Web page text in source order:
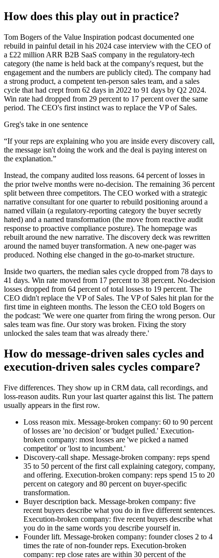
How does this play out in practice?
Tom Bogers of the Value Inspiration podcast documented one
rebuild in painful detail in his 2024 case interview with the CEO of
a £22 million ARR B2B SaaS company in the regulatory-tech
category (the name is held back at the company's request, but the
engagement and the numbers are publicly cited). The company had
a strong product, a competent ten-person sales team, and a sales
cycle that had crept from 62 days in 2022 to 91 days by Q2 2024.
Win rate had dropped from 29 percent to 17 percent over the same
period. The CEO's first instinct was to replace the VP of Sales.
Greg's take in one sentence
“If your reps are explaining who you are inside every discovery call,
the message isn't doing the work and the deal is paying interest on
the explanation.”
Instead, the company audited loss reasons. 64 percent of losses in
the prior twelve months were no-decision. The remaining 36 percent
split between three competitors. The CEO worked with a strategic
narrative consultant for one quarter to rebuild positioning around a
named villain (a regulatory-reporting category the buyer secretly
hated) and a named transformation (the move from reactive audit
response to proactive compliance posture). The homepage was
rebuilt around the new narrative. The discovery deck was rewritten
around the named buyer transformation. A new one-pager was
produced. Nothing else changed in the go-to-market structure.
Inside two quarters, the median sales cycle dropped from 78 days to
41 days. Win rate moved from 17 percent to 38 percent. No-decision
losses dropped from 64 percent of total losses to 19 percent. The
CEO didn't replace the VP of Sales. The VP of Sales hit plan for the
first time in eighteen months. The lesson the CEO told Bogers on
the podcast: 'We were one quarter from firing the wrong person. Our
sales team was fine. Our story was broken. Fixing the story
unlocked the sales team that was already there.'
How do message-driven sales cycles and
execution-driven sales cycles compare?
Five differences. They show up in CRM data, call recordings, and
loss-reason audits. Run your last quarter against this list. The pattern
usually appears in the first row.
Loss reason mix. Message-broken company: 60 to 90 percent
of losses are 'no decision' or 'budget pulled.' Execution-
broken company: most losses are 'we picked a named
competitor' or 'lost to incumbent.'
Discovery-call shape. Message-broken company: reps spend
35 to 50 percent of the first call explaining category, company,
and offering. Execution-broken company: reps spend 15 to 20
percent on category and 80 percent on buyer-specific
transformation.
Buyer description back. Message-broken company: five
recent buyers describe what you do in five different sentences.
Execution-broken company: five recent buyers describe what
you do in the same words you describe yourself in.
Founder lift. Message-broken company: founder closes 2 to 4
times the rate of non-founder reps. Execution-broken
company: rep close rates are within 30 percent of the